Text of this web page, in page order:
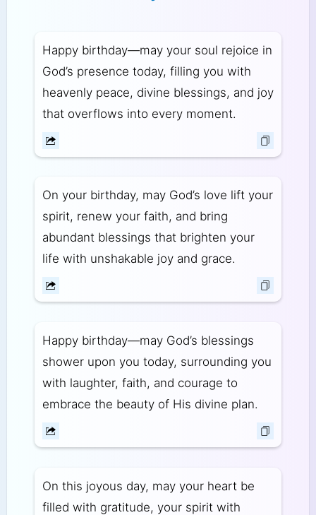
Happy birthday—may your soul rejoice in
God’s presence today, filling you with
heavenly peace, divine blessings, and joy
that overflows into every moment.
On your birthday, may God’s love lift your
spirit, renew your faith, and bring
abundant blessings that brighten your
life with unshakable joy and grace.
Happy birthday—may God’s blessings
shower upon you today, surrounding you
with laughter, faith, and courage to
embrace the beauty of His divine plan.
On this joyous day, may your heart be
filled with gratitude, your spirit with